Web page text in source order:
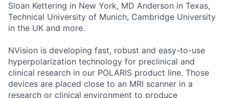
Sloan Kettering in New York, MD Anderson in Texas,
Technical University of Munich, Cambridge University
in the UK and more.
NVision is developing fast, robust and easy-to-use
hyperpolarization technology for preclinical and
clinical research in our POLARIS product line. Those
devices are placed close to an MRI scanner in a
research or clinical environment to produce